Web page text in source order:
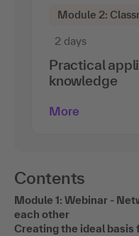
Module 2:
2 days
Practical
knowledge
More
Contents
Module 1: Webinar -
each other
Creating the ideal